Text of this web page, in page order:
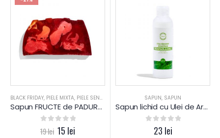
BLACK FRIDAY, PIELE MIXTA, PIELE SENSIBILA PIELE USCATA,REDUCERI,SAPUN
Sapun FRUCTE de PADURE – Block -prelucrat manual – Yamuna
out of 5
19lei 15 lei
SAPUN, SAPUN
Sapun lichid cu Ulei de Arbore de Ceai – Yamuna
out of 5
23 lei